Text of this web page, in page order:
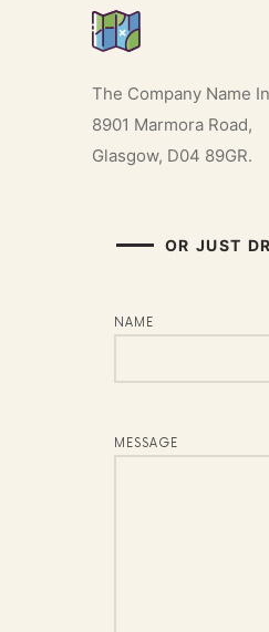
The Company Name
8901 Marmora Road,
Glasgow, D04 89GR.
OR JUST
NAME
MESSAGE